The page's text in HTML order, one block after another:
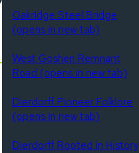
Oakridge Steel Bridge
(opens in new tab)
West Goshen Remnant
Road (opens in new tab)
Dierdorff Pioneer Folklore
(opens in new tab)
Dierdorff Rooted in History